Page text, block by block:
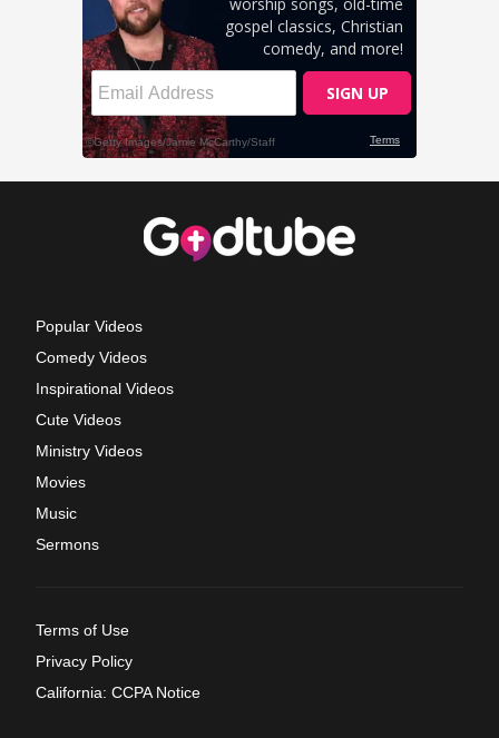
Popular Videos
Comedy Videos
Inspirational Videos
Cute Videos
Ministry Videos
Movies
Music
Sermons
Terms of Use
Privacy Policy
California: CCPA Notice